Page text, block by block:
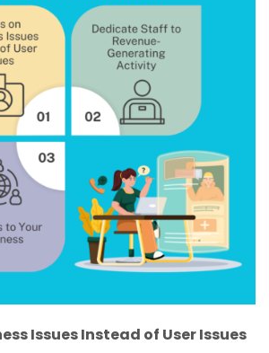
Issues Instead of User Issues